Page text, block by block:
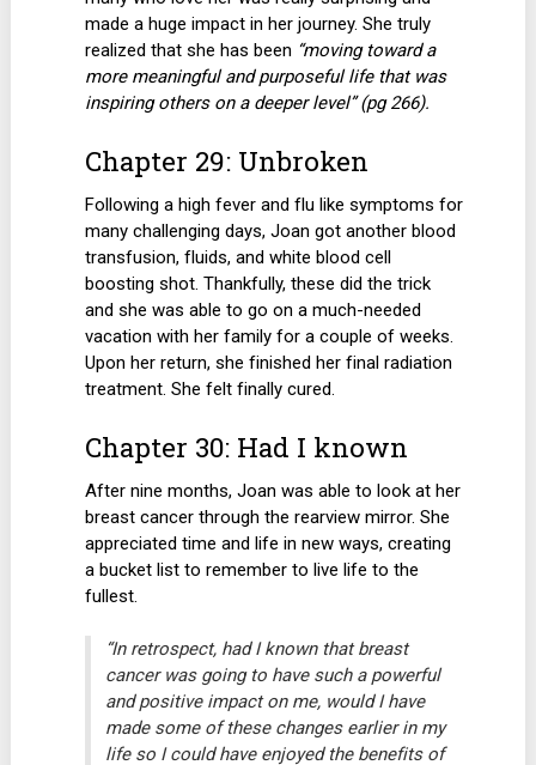
made a huge impact in her journey. She truly
realized that she has been “moving toward a
more meaningful and purposeful life that was
inspiring others on a deeper level” (pg 266).
Chapter 29: Unbroken
Following a high fever and flu like symptoms for
many challenging days, Joan got another blood
transfusion, fluids, and white blood cell
boosting shot. Thankfully, these did the trick
and she was able to go on a much-needed
vacation with her family for a couple of weeks.
Upon her return, she finished her final radiation
treatment. She felt finally cured.
Chapter 30: Had I known
After nine months, Joan was able to look at her
breast cancer through the rearview mirror. She
appreciated time and life in new ways, creating
a bucket list to remember to live life to the
fullest.
“In retrospect, had I known that breast
cancer was going to have such a powerful
and positive impact on me, would I have
made some of these changes earlier in my
life so I could have enjoyed the benefits of